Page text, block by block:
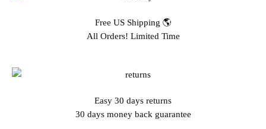
Free US Shipping 🌎
All Orders! Limited Time
Easy 30 days returns
30 days money back guarantee